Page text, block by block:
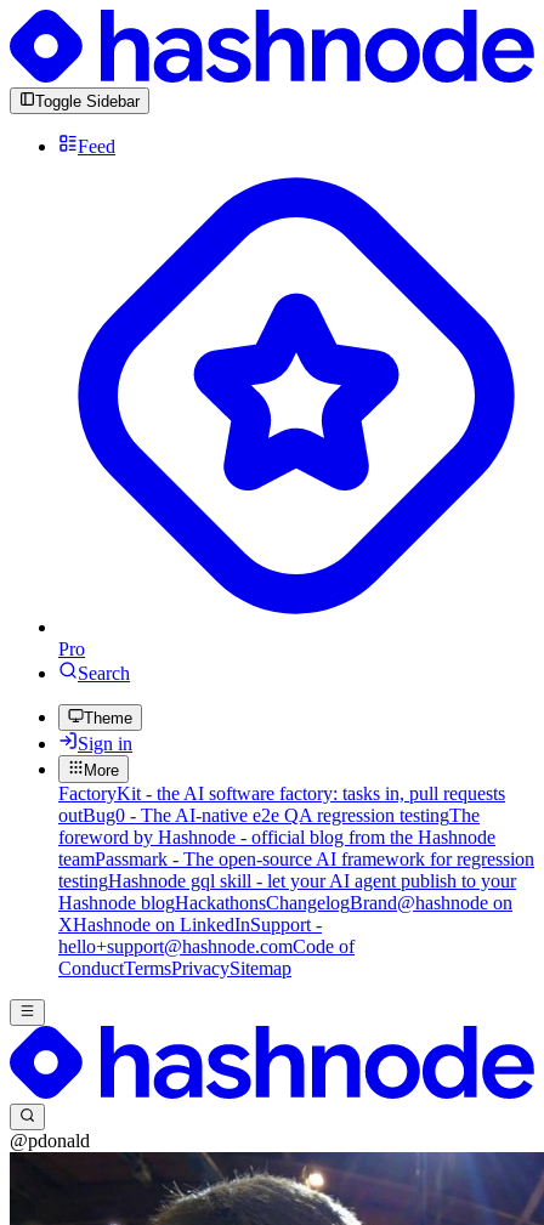
Toggle Sidebar
Feed
Pro
Search
Theme
Sign in
More
FactoryKit - the AI software factory: tasks in, pull requests
outBug0 - The AI-native e2e QA regression testingThe
foreword by Hashnode - official blog from the Hashnode
teamPassmark - The open-source AI framework for regression
testingHashnode gql skill - let your AI agent publish to your
Hashnode blogHackathonsChangelogBrand@hashnode on
XHashnode on LinkedInSupport -
hello+support@hashnode.comCode of
ConductTermsPrivacySitemap
@pdonald